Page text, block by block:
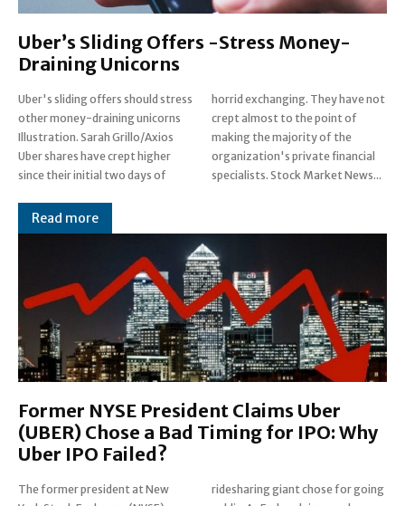
Uber’s Sliding Offers -Stress Money-
Draining Unicorns
Uber's sliding offers should stress
other money-draining unicorns
Illustration. Sarah Grillo/Axios
Uber shares have crept higher
since their initial two days of
horrid exchanging. They have not
crept almost to the point of
making the majority of the
organization's private financial
specialists. Stock Market News...
Read more
Former NYSE President Claims Uber
(UBER) Chose a Bad Timing for IPO: Why
Uber IPO Failed?
The former president at New
ridesharing giant chose for going